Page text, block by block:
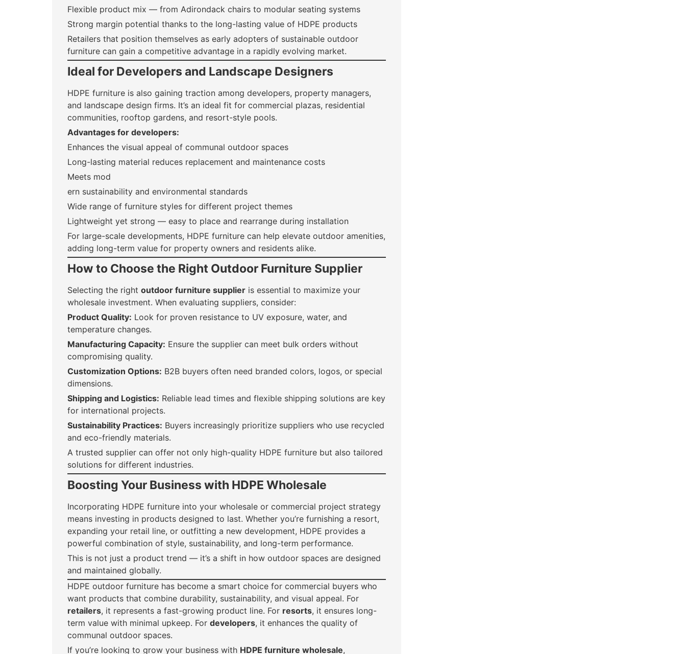
Flexible product mix — from Adirondack chairs to modular seating systems
Strong margin potential thanks to the long-lasting value of HDPE products
Retailers that position themselves as early adopters of sustainable outdoor
furniture can gain a competitive advantage in a rapidly evolving market.
Ideal for Developers and Landscape Designers
HDPE furniture is also gaining traction among developers, property managers,
and landscape design firms. It’s an ideal fit for commercial plazas, residential
communities, rooftop gardens, and resort-style pools.
Advantages for developers:
Enhances the visual appeal of communal outdoor spaces
Long-lasting material reduces replacement and maintenance costs
Meets mod
ern sustainability and environmental standards
Wide range of furniture styles for different project themes
Lightweight yet strong — easy to place and rearrange during installation
For large-scale developments, HDPE furniture can help elevate outdoor amenities,
adding long-term value for property owners and residents alike.
How to Choose the Right Outdoor Furniture Supplier
Selecting the right outdoor furniture supplier is essential to maximize your
wholesale investment. When evaluating suppliers, consider:
Product Quality: Look for proven resistance to UV exposure, water, and
temperature changes.
Manufacturing Capacity: Ensure the supplier can meet bulk orders without
compromising quality.
Customization Options: B2B buyers often need branded colors, logos, or special
dimensions.
Shipping and Logistics: Reliable lead times and flexible shipping solutions are key
for international projects.
Sustainability Practices: Buyers increasingly prioritize suppliers who use recycled
and eco-friendly materials.
A trusted supplier can offer not only high-quality HDPE furniture but also tailored
solutions for different industries.
Boosting Your Business with HDPE Wholesale
Incorporating HDPE furniture into your wholesale or commercial project strategy
means investing in products designed to last. Whether you’re furnishing a resort,
expanding your retail line, or outfitting a new development, HDPE provides a
powerful combination of style, sustainability, and long-term performance.
This is not just a product trend — it’s a shift in how outdoor spaces are designed
and maintained globally.
HDPE outdoor furniture has become a smart choice for commercial buyers who
want products that combine durability, sustainability, and visual appeal. For
retailers, it represents a fast-growing product line. For resorts, it ensures long-
term value with minimal upkeep. For developers, it enhances the quality of
communal outdoor spaces.
If you’re looking to grow your business with HDPE furniture wholesale,